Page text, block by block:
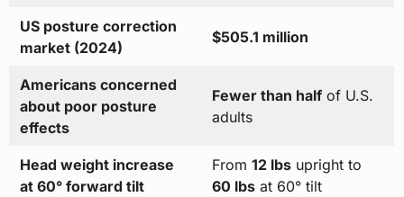
US posture correction
market (2024)
$505.1 million
Americans concerned
about poor posture
effects
Fewer than halfof U.S.
adults
Head weight increase
at 60° forward tilt
From 12 lbsupright to
60 lbsat 60° tilt